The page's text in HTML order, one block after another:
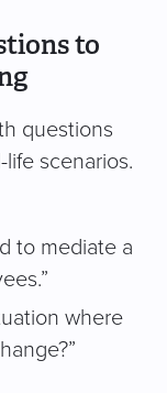
to
questions
scenarios.
to mediate a
where